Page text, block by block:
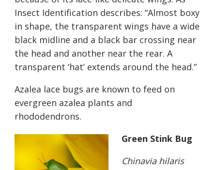
Insect Identification describes: “Almost boxy
in shape, the transparent wings have a wide
black midline and a black bar crossing near
the head and another near the rear. A
transparent ‘hat’ extends around the head.”
Azalea lace bugs are known to feed on
evergreen azalea plants and
rhododendrons.
Green Stink Bug
Chinavia hilaris